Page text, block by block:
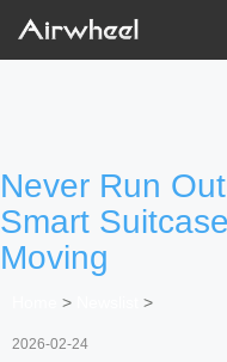
Never Run
Smart
Moving
> >
2026-02-24